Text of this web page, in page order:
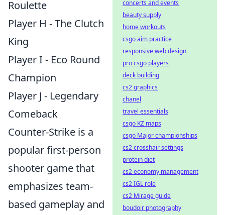
Roulette
Player H - The Clutch
King
Player I - Eco Round
Champion
Player J - Legendary
Comeback
Counter-Strike is a
popular first-person
shooter game that
emphasizes team-
based gameplay and
concerts and events
beauty supply
home workouts
csgo aim practice
responsive web design
pro csgo players
deck building
cs2 graphics
chanel
travel essentials
csgo KZ maps
csgo Major championships
cs2 crosshair settings
protein diet
cs2 economy management
cs2 IGL role
cs2 Mirage guide
boudoir photography